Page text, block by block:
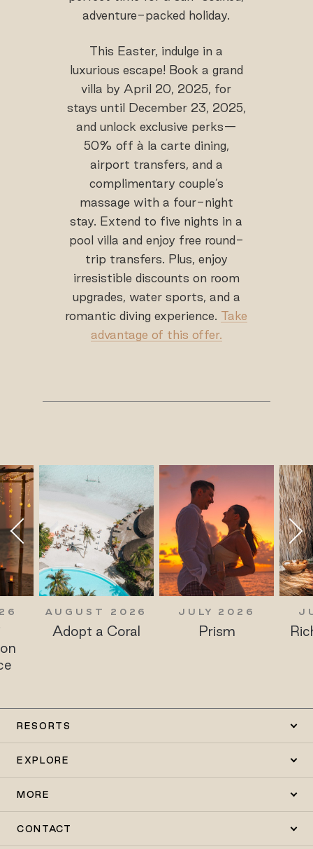
adventure-packed holiday.
This Easter, indulge in a
luxurious escape! Book a grand
villa by April 20, 2025, for
stays until December 23, 2025,
and unlock exclusive perks—
50% off à la carte dining,
airport transfers, and a
complimentary couple’s
massage with a four-night
stay. Extend to five nights in a
pool villa and enjoy free round-
trip transfers. Plus, enjoy
irresistible discounts on room
upgrades, water sports, and a
romantic diving experience. Take
advantage of this offer.
AUGUST 2026
Adopt a Coral
JULY 2026
Prism
RESORTS
EXPLORE
MORE
CONTACT